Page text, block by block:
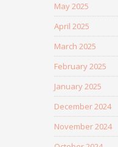
May 2025
April 2025
March 2025
February 2025
January 2025
December 2024
November 2024